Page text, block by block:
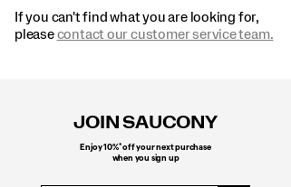
If you can't find what you are looking for,
pleasecontact our customer service team.
JOIN SAUCONY
Enjoy 10%*off your next purchase
when you sign up